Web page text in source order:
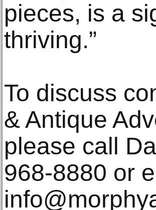
pieces, is a
thriving.”
To discuss
& Antique
please call
968-8880 or